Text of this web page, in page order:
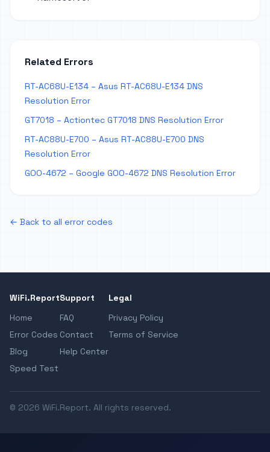
Related Errors
RT-AC68U-E134 – Asus RT-AC68U-E134 DNS
Resolution Error
GT7018 – Actiontec GT7018 DNS Resolution Error
RT-AC88U-E700 – Asus RT-AC88U-E700 DNS
Resolution Error
GOO-4672 – Google GOO-4672 DNS Resolution Error
← Back to all error codes
WiFi.Report
Home
Error Codes
Blog
Speed Test
Support
FAQ
Contact
Help Center
Legal
Privacy Policy
Terms of Service
© 2026 WiFi.Report. All rights reserved.